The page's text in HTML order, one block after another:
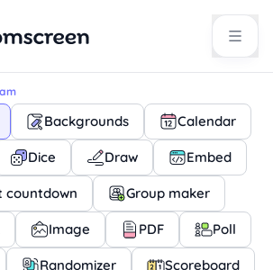
Backgrounds Calendar
Dice Draw Embed
countdown Group maker
Image PDF Poll
Randomizer Scoreboard